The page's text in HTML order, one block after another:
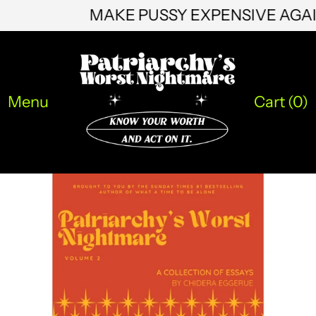
MAKE PUSSY EXPENSIVE
Menu Cart (0)
KGS som
LBP ل.ل